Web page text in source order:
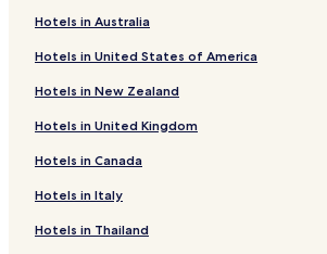
Hotels in Australia
Hotels in United States of America
Hotels in New Zealand
Hotels in United Kingdom
Hotels in Canada
Hotels in Italy
Hotels in Thailand